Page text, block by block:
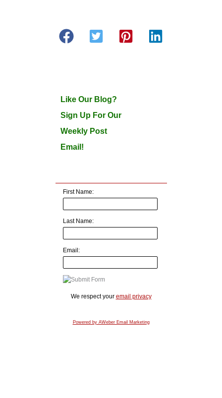
Like Our Blog?
Sign Up For Our
Weekly Post
Email!
First Name:
Last Name:
Email:
We respect your email privacy
Powered by AWeber Email Marketing